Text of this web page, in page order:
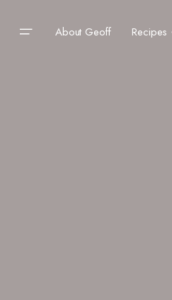
About Geoff Recipes